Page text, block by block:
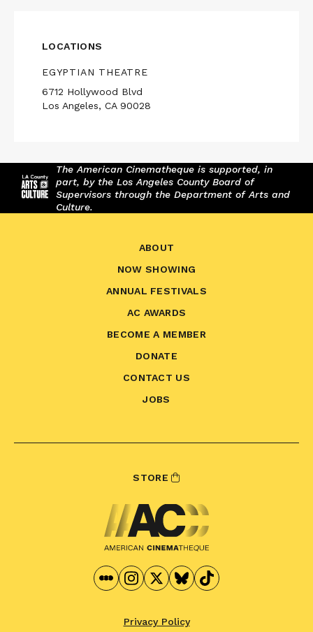
LOCATIONS
EGYPTIAN THEATRE
6712 Hollywood Blvd
Los Angeles, CA 90028
The American Cinematheque is supported, in
part, by the Los Angeles County Board of
Supervisors through the Department of Arts and
Culture.
ABOUT
NOW SHOWING
ANNUAL FESTIVALS
AC AWARDS
BECOME A MEMBER
DONATE
CONTACT US
JOBS
STORE
Privacy Policy